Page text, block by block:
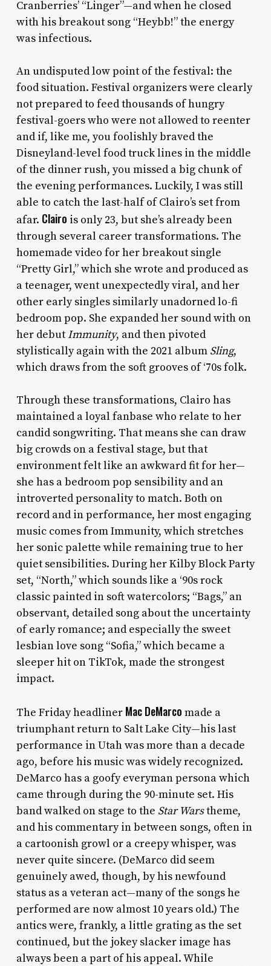
Cranberries’ “Linger”—and when he closed
with his breakout song “Heybb!” the energy
was infectious.
An undisputed low point of the festival: the
food situation. Festival organizers were clearly
not prepared to feed thousands of hungry
festival-goers who were not allowed to reenter
and if, like me, you foolishly braved the
Disneyland-level food truck lines in the middle
of the dinner rush, you missed a big chunk of
the evening performances. Luckily, I was still
able to catch the last-half of Clairo’s set from
afar. Clairo is only 23, but she’s already been
through several career transformations. The
homemade video for her breakout single
“Pretty Girl,” which she wrote and produced as
a teenager, went unexpectedly viral, and her
other early singles similarly unadorned lo-fi
bedroom pop. She expanded her sound with on
her debut Immunity, and then pivoted
stylistically again with the 2021 album Sling,
which draws from the soft grooves of ‘70s folk.
Through these transformations, Clairo has
maintained a loyal fanbase who relate to her
candid songwriting. That means she can draw
big crowds on a festival stage, but that
environment felt like an awkward fit for her—
she has a bedroom pop sensibility and an
introverted personality to match. Both on
record and in performance, her most engaging
music comes from Immunity, which stretches
her sonic palette while remaining true to her
quiet sensibilities. During her Kilby Block Party
set, “North,” which sounds like a ‘90s rock
classic painted in soft watercolors; “Bags,” an
observant, detailed song about the uncertainty
of early romance; and especially the sweet
lesbian love song “Sofia,” which became a
sleeper hit on TikTok, made the strongest
impact.
The Friday headliner Mac DeMarco made a
triumphant return to Salt Lake City—his last
performance in Utah was more than a decade
ago, before his music was widely recognized.
DeMarco has a goofy everyman persona which
came through during the 90-minute set. His
band walked on stage to the Star Warstheme,
and his commentary in between songs, often in
a cartoonish growl or a creepy whisper, was
never quite sincere. (DeMarco did seem
genuinely awed, though, by his newfound
status as a veteran act—many of the songs he
performed are now almost 10 years old.) The
antics were, frankly, a little grating as the set
continued, but the jokey slacker image has
always been a part of his appeal. While